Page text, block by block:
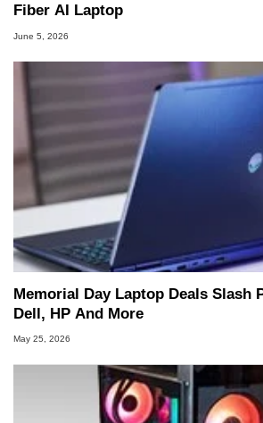
Fiber AI Laptop
June 5, 2026
Memorial Day Laptop Deals Slash
Dell, HP And More
May 25, 2026